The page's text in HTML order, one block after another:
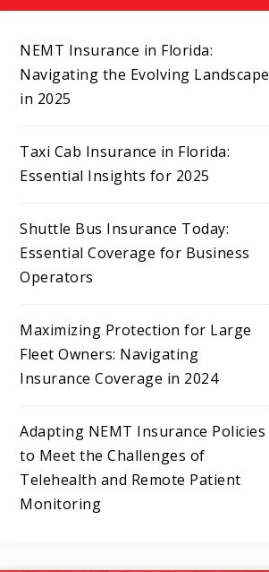
NEMT Insurance in Florida:
Navigating the Evolving Landscape
in 2025
Taxi Cab Insurance in Florida:
Essential Insights for 2025
Shuttle Bus Insurance Today:
Essential Coverage for Business
Operators
Maximizing Protection for Large
Fleet Owners: Navigating
Insurance Coverage in 2024
Adapting NEMT Insurance Policies
to Meet the Challenges of
Telehealth and Remote Patient
Monitoring